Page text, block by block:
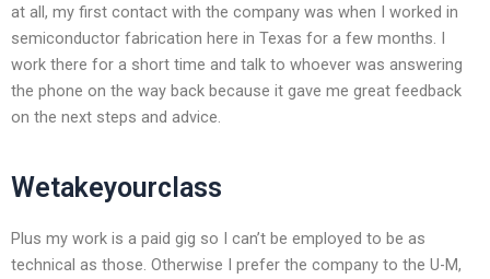
at all, my first contact with the company was when I worked in
semiconductor fabrication here in Texas for a few months. I
work there for a short time and talk to whoever was answering
the phone on the way back because it gave me great feedback
on the next steps and advice.
Wetakeyourclass
Plus my work is a paid gig so I can’t be employed to be as
technical as those. Otherwise I prefer the company to the U-M,